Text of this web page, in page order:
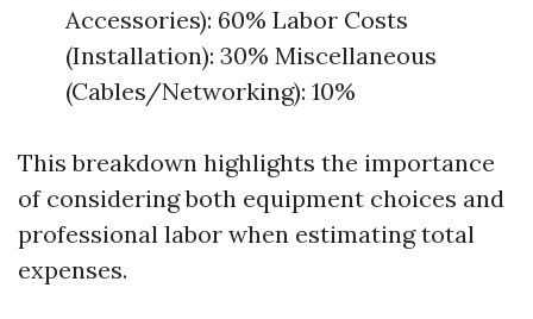
Accessories): 60% Labor Costs
(Installation): 30% Miscellaneous
(Cables/Networking): 10%
This breakdown highlights the importance
of considering both equipment choices and
professional labor when estimating total
expenses.